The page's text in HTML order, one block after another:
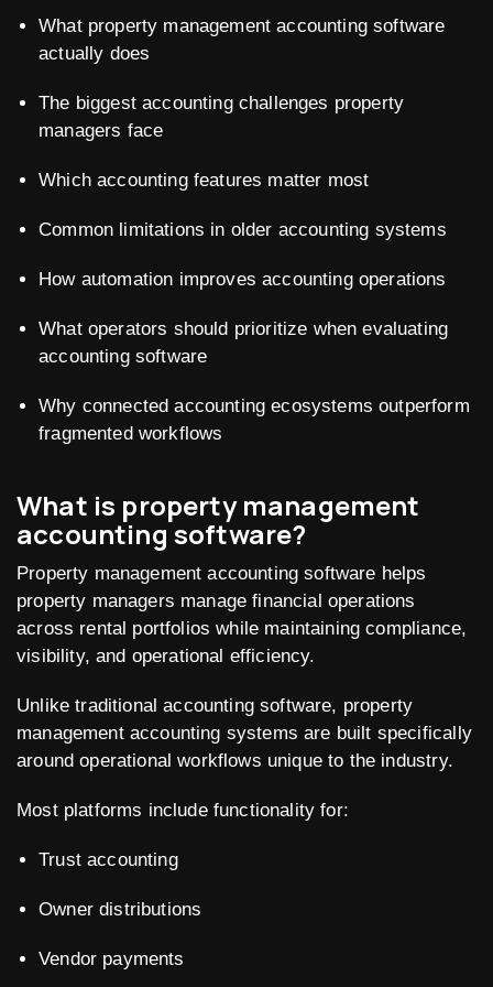
What property management accounting software
actually does
The biggest accounting challenges property
managers face
Which accounting features matter most
Common limitations in older accounting systems
How automation improves accounting operations
What operators should prioritize when evaluating
accounting software
Why connected accounting ecosystems outperform
fragmented workflows
What is property management
accounting software?
Property management accounting software helps
property managers manage financial operations
across rental portfolios while maintaining compliance,
visibility, and operational efficiency.
Unlike traditional accounting software, property
management accounting systems are built specifically
around operational workflows unique to the industry.
Most platforms include functionality for:
Trust accounting
Owner distributions
Vendor payments